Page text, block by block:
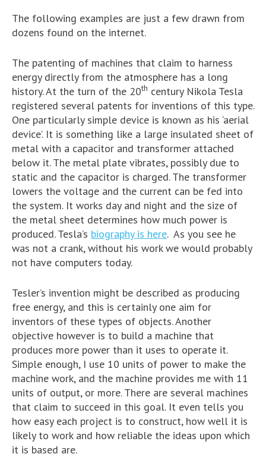
The following examples are just a few drawn from
dozens found on the internet.
The patenting of machines that claim to harness
energy directly from the atmosphere has a long
history. At the turn of the 20th century Nikola Tesla
registered several patents for inventions of this type.
One particularly simple device is known as his ‘aerial
device’. It is something like a large insulated sheet of
metal with a capacitor and transformer attached
below it. The metal plate vibrates, possibly due to
static and the capacitor is charged. The transformer
lowers the voltage and the current can be fed into
the system. It works day and night and the size of
the metal sheet determines how much power is
produced. Tesla’s biography is here. As you see he
was not a crank, without his work we would probably
not have computers today.
Tesler’s invention might be described as producing
free energy, and this is certainly one aim for
inventors of these types of objects. Another
objective however is to build a machine that
produces more power than it uses to operate it.
Simple enough, I use 10 units of power to make the
machine work, and the machine provides me with 11
units of output, or more. There are several machines
that claim to succeed in this goal. It even tells you
how easy each project is to construct, how well it is
likely to work and how reliable the ideas upon which
it is based are.